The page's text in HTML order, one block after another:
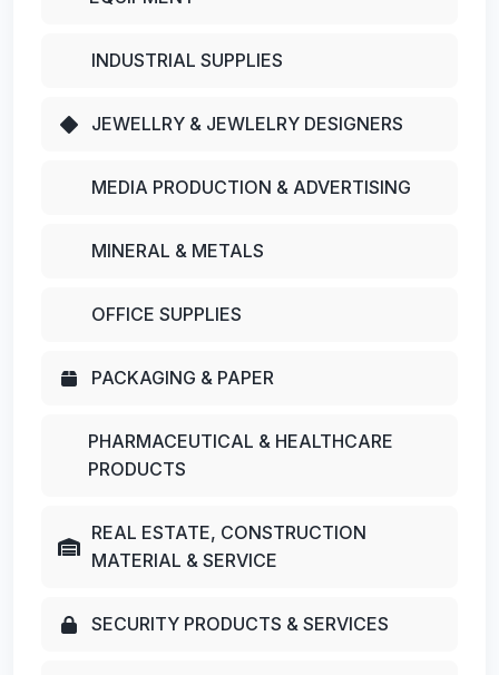
INDUSTRIAL SUPPLIES
JEWELLRY & JEWLELRY DESIGNERS
MEDIA PRODUCTION & ADVERTISING
MINERAL & METALS
OFFICE SUPPLIES
PACKAGING & PAPER
PHARMACEUTICAL & HEALTHCARE
PRODUCTS
REAL ESTATE, CONSTRUCTION
MATERIAL & SERVICE
SECURITY PRODUCTS & SERVICES